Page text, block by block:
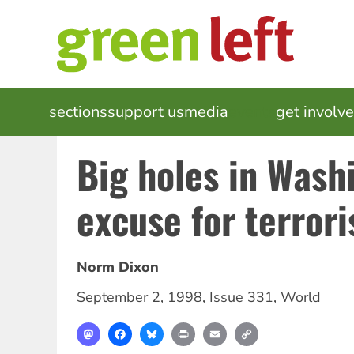
MAIN
NAVIGATION
sectionssupport usmedia get
Big holes in
excuse for
Norm Dixon
September 2, 1998, Issue 331, World
MastodonFacebookBlueskyPrint Email